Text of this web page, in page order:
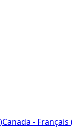
Canada - Français